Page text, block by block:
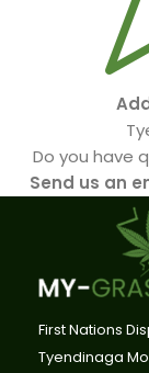
Do you have
Send us an
First Nations
Tyendinaga